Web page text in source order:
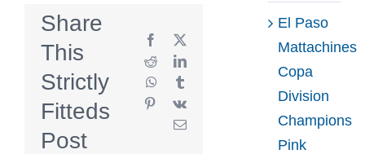
NBA
Champions
59Fifty
Fitted
Hat
Share
This
Strictly
Fitteds
Post
Facebook
X
RedditLinkedIn
WhatsApp
Pinterest
Vk
Email
El Paso
Mattachines
Copa
Division
Champions
Pink